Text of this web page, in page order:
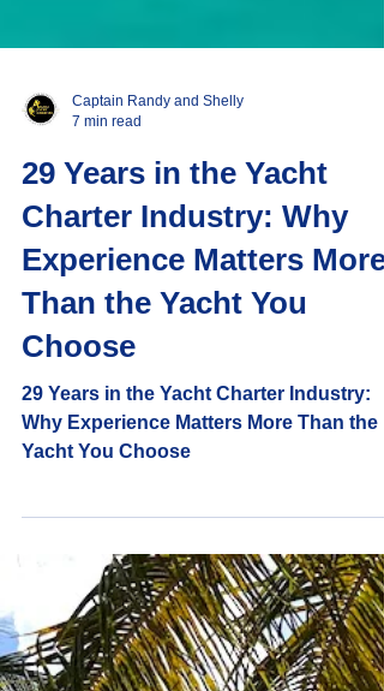
Captain Randy and Shelly
7 min read
29 Years in the Yacht
Charter Industry: Why
Experience Matters More
Than the Yacht You
Choose